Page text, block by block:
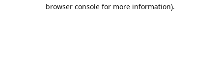
browser console for more information).